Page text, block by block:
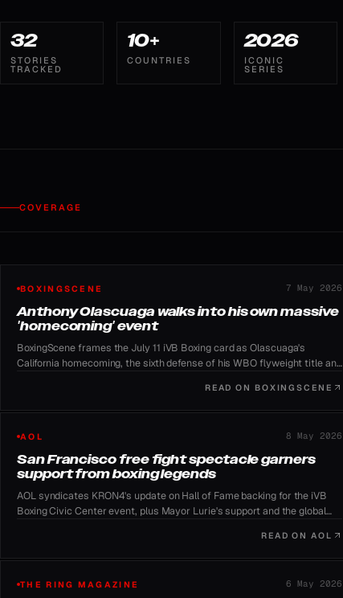
32
STORIES
TRACKED
10+
COUNTRIES
2026
ICONIC
SERIES
COVERAGE
BOXINGSCENE 7 May 2026
Anthony Olascuaga walks into his own massive
'homecoming' event
BoxingScene frames the July 11 iVB Boxing card as Olascuaga's
California homecoming, the sixth defense of his WBO flyweight title and
READ ON BOXINGSCENE
AOL 8 May 2026
San Francisco free fight spectacle garners
support from boxing legends
AOL syndicates KRON4's update on Hall of Fame backing for the iVB
Boxing Civic Center event, plus Mayor Lurie's support and the global
READ ON AOL
THE RING MAGAZINE 6 May 2026